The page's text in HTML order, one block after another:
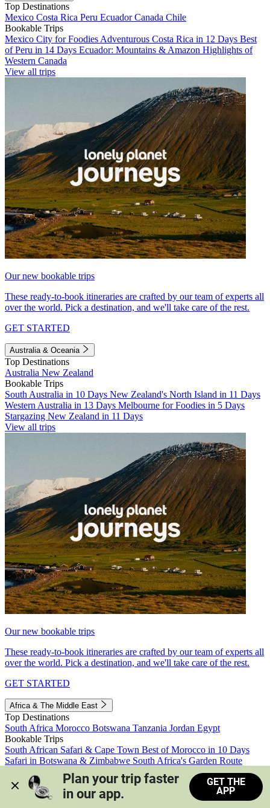
Top Destinations
Mexico Costa Rica Peru EcuadorCanada Chile
Bookable Trips
Mexico City for Foodies Adventurous Costa Rica in 12 Days Best
of Peru in 14 Days Ecuador: Mountains & Amazon Highlights of
Western Canada
View all trips
Our new bookable trips
These ready-to-book itineraries are crafted by our team of experts all
over the world. Pick a destination, and we'll take care of the rest.
GET STARTED
Australia & Oceania
Top Destinations
Australia New Zealand
Bookable Trips
South Australia in 10 Days New Zealand's North Island in 11 Days
Western Australia in 13 Days Melbourne for Foodies in 5 Days
Stargazing New Zealand in 11 Days
View all trips
Our new bookable trips
These ready-to-book itineraries are crafted by our team of experts all
over the world. Pick a destination, and we'll take care of the rest.
GET STARTED
Africa & The Middle East
Top Destinations
South Africa Morocco Botswana Tanzania Jordan Egypt
Bookable Trips
South African Safari & Cape Town Best of Morocco in 10 Days
Safari in Botswana & Zimbabwe South Africa's Garden Route
Morocco's Medinas & Sahara
Train Safari South Africa
View all trips
Plan your trip faster
in our app.
GET THE
APP